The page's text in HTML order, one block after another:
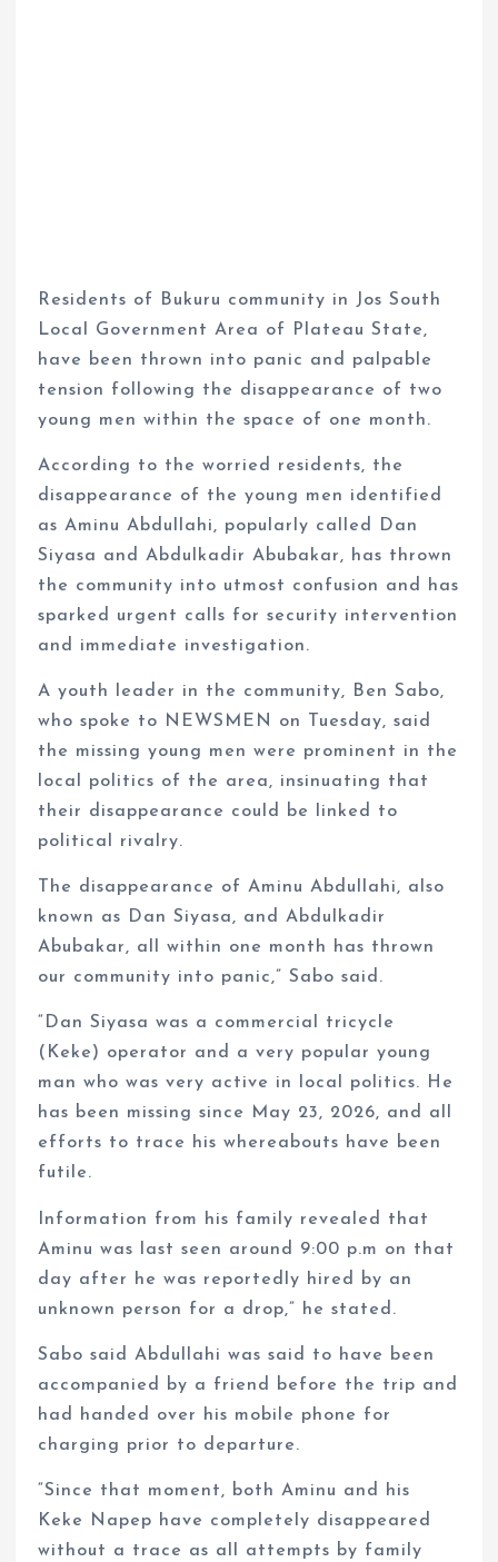
Residents of Bukuru community in Jos South
Local Government Area of Plateau State,
have been thrown into panic and palpable
tension following the disappearance of two
young men within the space of one month.
According to the worried residents, the
disappearance of the young men identified
as Aminu Abdullahi, popularly called Dan
Siyasa and Abdulkadir Abubakar, has thrown
the community into utmost confusion and has
sparked urgent calls for security intervention
and immediate investigation.
A youth leader in the community, Ben Sabo,
who spoke to NEWSMEN on Tuesday, said
the missing young men were prominent in the
local politics of the area, insinuating that
their disappearance could be linked to
political rivalry.
The disappearance of Aminu Abdullahi, also
known as Dan Siyasa, and Abdulkadir
Abubakar, all within one month has thrown
our community into panic,” Sabo said.
“Dan Siyasa was a commercial tricycle
(Keke) operator and a very popular young
man who was very active in local politics. He
has been missing since May 23, 2026, and all
efforts to trace his whereabouts have been
futile.
Information from his family revealed that
Aminu was last seen around 9:00 p.m on that
day after he was reportedly hired by an
unknown person for a drop,” he stated.
Sabo said Abdullahi was said to have been
accompanied by a friend before the trip and
had handed over his mobile phone for
charging prior to departure.
“Since that moment, both Aminu and his
Keke Napep have completely disappeared
without a trace as all attempts by family